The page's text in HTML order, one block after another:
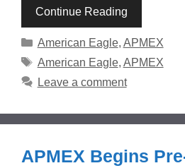
Continue Reading
Categories
American Eagle, APMEX
Tags
American Eagle, APMEX
Leave a comment
APMEX Begins